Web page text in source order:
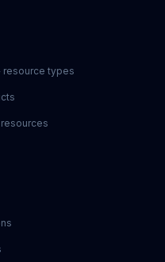
resource types